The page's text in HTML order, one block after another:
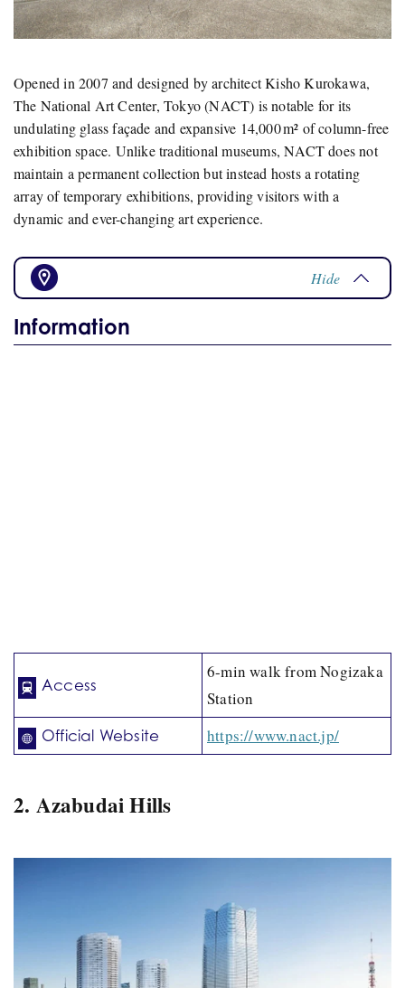
Opened in 2007 and designed by architect Kisho Kurokawa,
The National Art Center, Tokyo (NACT) is notable for its
undulating glass façade and expansive 14,000 m² of column-free
exhibition space. Unlike traditional museums, NACT does not
maintain a permanent collection but instead hosts a rotating
array of temporary exhibitions, providing visitors with a
dynamic and ever-changing art experience.
Hide
Information
Access
6-min walk from Nogizaka
Station
Official Website https://www.nact.jp/
2. Azabudai Hills